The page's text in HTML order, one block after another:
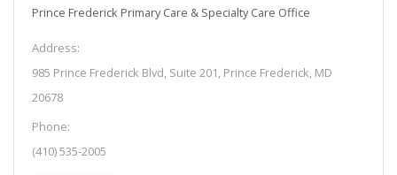
Prince Frederick Primary Care & Specialty Care Office
Address:
985 Prince Frederick Blvd, Suite 201, Prince Frederick, MD
20678
Phone:
(410) 535-2005